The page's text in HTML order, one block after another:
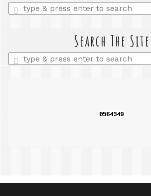
Enter
a
Search The Site
Enter
a